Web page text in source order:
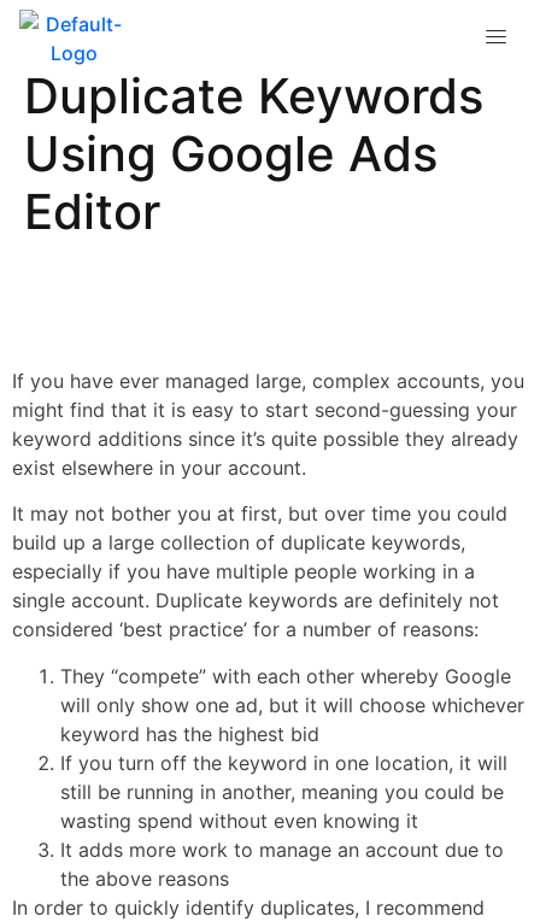
How to Quickly Find
Duplicate Keywords
Using Google Ads
Editor
If you have ever managed large, complex accounts, you
might find that it is easy to start second-guessing your
keyword additions since it’s quite possible they already
exist elsewhere in your account.
It may not bother you at first, but over time you could
build up a large collection of duplicate keywords,
especially if you have multiple people working in a
single account. Duplicate keywords are definitely not
considered ‘best practice’ for a number of reasons:
They “compete” with each other whereby Google
will only show one ad, but it will choose whichever
keyword has the highest bid
If you turn off the keyword in one location, it will
still be running in another, meaning you could be
wasting spend without even knowing it
It adds more work to manage an account due to
the above reasons
In order to quickly identify duplicates, I recommend